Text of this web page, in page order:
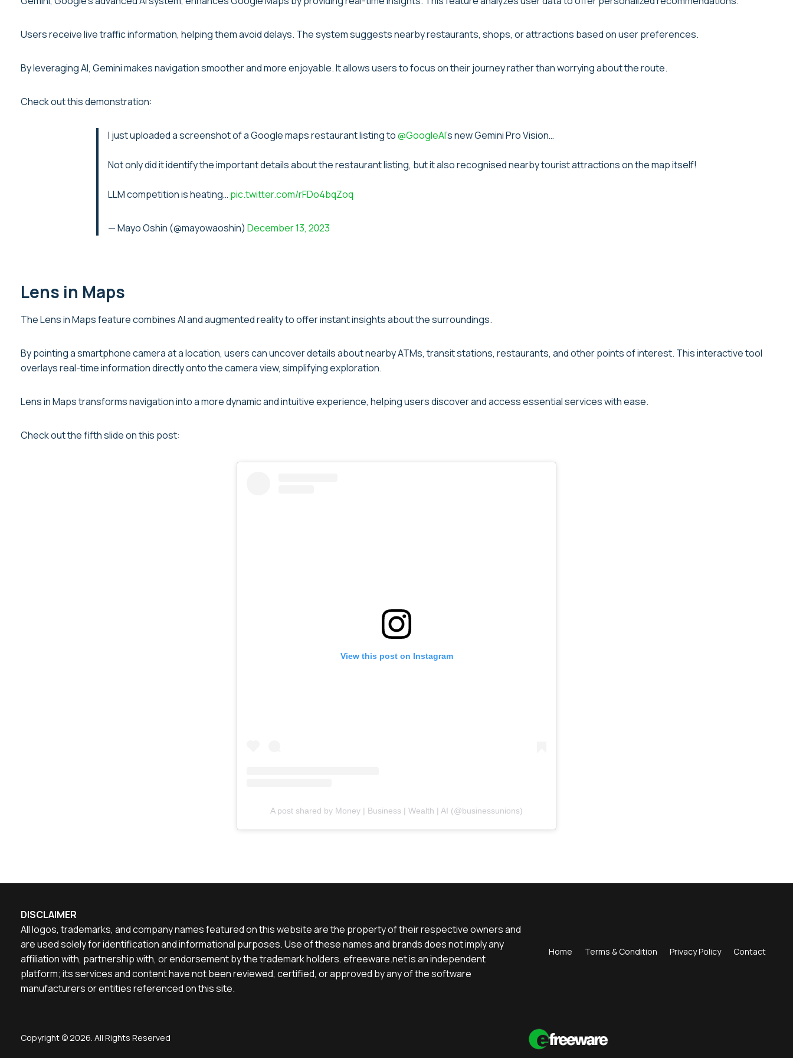
Users receive live traffic information, helping them avoid delays. The system suggests nearby restaurants, shops, or attractions based on user preferences.
By leveraging AI, Gemini makes navigation smoother and more enjoyable. It allows users to focus on their journey rather than worrying about the route.
Check out this demonstration:
I just uploaded a screenshot of a Google maps restaurant listing to@GoogleAI's new Gemini Pro Vision…
Not only did it identify the important details about the restaurant listing, but it also recognised nearby tourist attractions on the map itself!
LLM competition is heating… pic.twitter.com/rFDo4bqZoq
— Mayo Oshin (@mayowaoshin) December 13, 2023
Lens in Maps
The Lens in Maps feature combines AI and augmented reality to offer instant insights about the surroundings.
By pointing a smartphone camera at a location, users can uncover details about nearby ATMs, transit stations, restaurants, and other points of interest. This interactive tool
overlays real-time information directly onto the camera view, simplifying exploration.
Lens in Maps transforms navigation into a more dynamic and intuitive experience, helping users discover and access essential services with ease.
Check out the fifth slide on this post:
View this post on Instagram
A post shared by Money | Business | Wealth | AI (@businessunions)
DISCLAIMER
All logos, trademarks, and company names featured on this website are the property of their respective owners and
are used solely for identification and informational purposes. Use of these names and brands does not imply any
affiliation with, partnership with, or endorsement by the trademark holders. efreeware.net is an independent
platform; its services and content have not been reviewed, certified, or approved by any of the software
manufacturers or entities referenced on this site.
Home Terms & Condition Privacy Policy Contact
Copyright © 2026. All Rights Reserved